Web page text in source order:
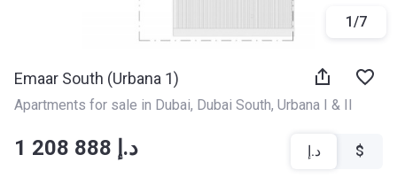
1/7
Emaar South (Urbana 1)
Apartments for sale in Dubai, Dubai South, Urbana I & II
‍‍1 208 888 د.إ د.إ $